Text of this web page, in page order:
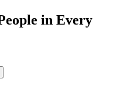
in Every